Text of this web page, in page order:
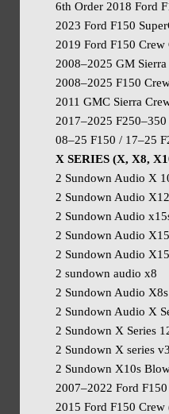
6th Order 2018 Ford
2023 Ford F150
2019 Ford F150
2008–2025 GM
2008–2025 F150
2011 GMC Sierra
2017–2025
08–25 F150 / 17–25
X SERIES (X, X8,
2 Sundown Audio X
2 Sundown Audio
2 Sundown Audio
2 Sundown Audio
2 Sundown Audio
2 sundown audio x8
2 Sundown Audio X8s
2 Sundown Audio X
2 Sundown X Series
2 Sundown X series
2 Sundown X10s
2007–2022 Ford
2015 Ford F150